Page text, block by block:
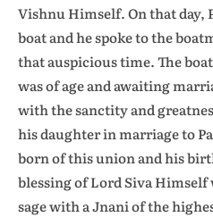
Vishnu Himself. On that day,
boat and he spoke to the
that auspicious time. The
was of age and awaiting
with the sanctity and
his daughter in marriage to
born of this union and his
blessing of Lord Siva Himself
sage with a Jnani of the